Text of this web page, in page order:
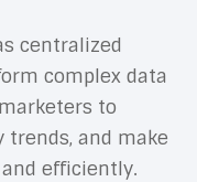
centralized
complex data
to
and make
efficiently.